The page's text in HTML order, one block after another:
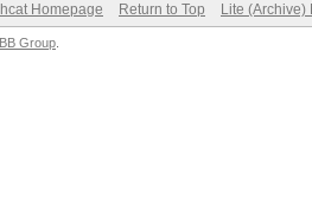
Homepage Return to Top Lite (Archive)
Group